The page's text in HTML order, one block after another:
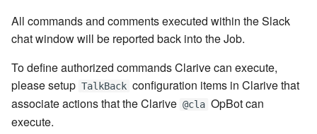
7.6.1.2
7.6.2
7.6.2.1
All commands and comments executed within the Slack
chat window will be reported back into the Job.
To define authorized commands Clarive can execute,
please setup TalkBack configuration items in Clarive that
associate actions that the Clarive @cla OpBot can
execute.